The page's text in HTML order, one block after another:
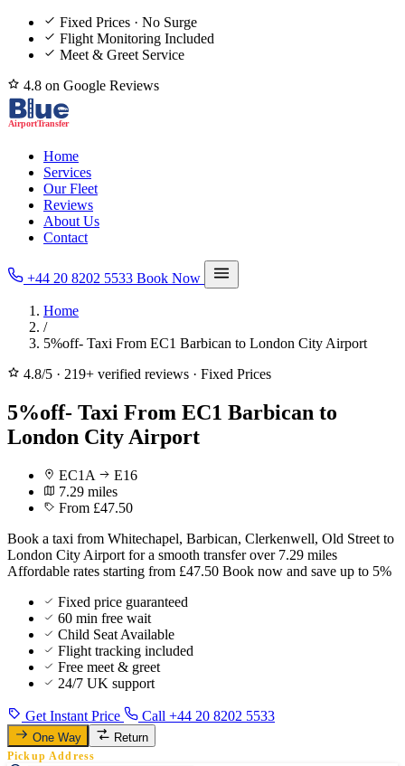
Fixed Prices · No Surge
Flight Monitoring Included
Meet & Greet Service
4.8 on Google Reviews
Home
Services
Our Fleet
Reviews
About Us
Contact
+44 20 8202 5533 Book Now
Home
/
5%off- Taxi From EC1 Barbican to London City Airport
4.8/5 · 219+ verified reviews · Fixed Prices
5%off- Taxi From EC1 Barbican to
London City Airport
EC1A
E16
7.29 miles
From £47.50
Book a taxi from Whitechapel, Barbican, Clerkenwell, Old Street to
London City Airport for a smooth transfer over 7.29 miles
Affordable rates starting from £47.50 Book now and save up to 5%
Fixed price guaranteed
60 min free wait
Child Seat Available
Flight tracking included
Free meet & greet
24/7 UK support
Get Instant Price Call +44 20 8202 5533
One Way Return
Pickup Address